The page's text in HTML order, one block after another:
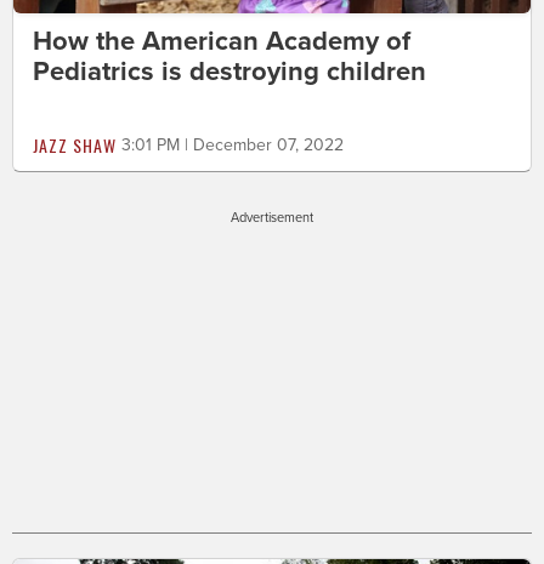
How the American Academy of
Pediatrics is destroying children
JAZZ SHAW 3:01 PM | December 07, 2022
Advertisement